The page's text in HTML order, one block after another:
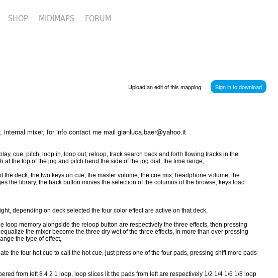
SHOP MIDIMAPS FORUM
Sign in to download
Upload an edit of this mapping
mixer, for info contact me mail gianluca.baer@yahoo.it
cue, pitch, loop in, loop out, reloop, track search back and forth flowing tracks in the
at the top of the jog and pitch bend the side of the jog dial, the time range,
deck, the two keys on cue, the master volume, the cue mix, headphone volume, the
the library, the back button moves the selection of the columns of the browse, keys load
depending on deck selected the four color effect are active on that deck,
loop memory alongside the reloop button are respectively the three effects, then pressing
the mixer become the three dry wet of the three effects, in more than ever pressing
the type of effect,
the four hot cue to call the hot cue, just press one of the four pads, pressing shift more pads
from left 8 4 2 1 loop, loop slices lit the pads from left are respectively 1/2 1/4 1/6 1/8 loop